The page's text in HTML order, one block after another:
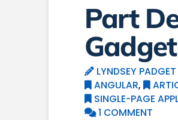
Part
LYNDSEY PADGET
ANGULAR,
SINGLE-PAGE
1 COMMENT